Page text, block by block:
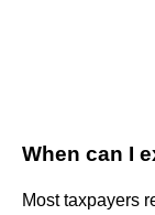
When can I
Most taxpayers